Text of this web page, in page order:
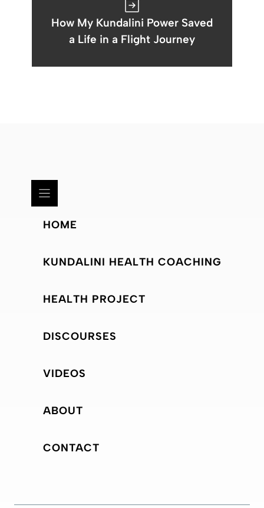
How My Kundalini Power Saved
a Life in a Flight Journey
HOME
KUNDALINI HEALTH COACHING
HEALTH PROJECT
DISCOURSES
VIDEOS
ABOUT
CONTACT